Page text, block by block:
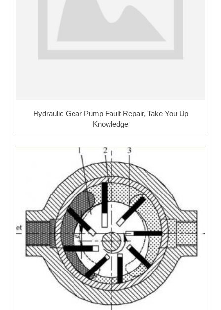
Hydraulic Gear Pump Fault Repair, Take You Up
Knowledge